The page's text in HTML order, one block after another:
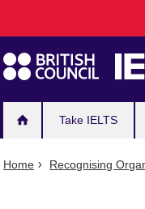
navigation
Take IELTS
Home Recognising